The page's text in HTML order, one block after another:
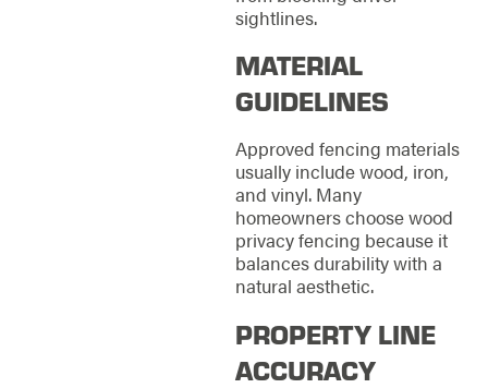
sightlines.
MATERIAL
GUIDELINES
Approved fencing materials
usually include wood, iron,
and vinyl. Many
homeowners choose wood
privacy fencing because it
balances durability with a
natural aesthetic.
PROPERTY LINE
ACCURACY